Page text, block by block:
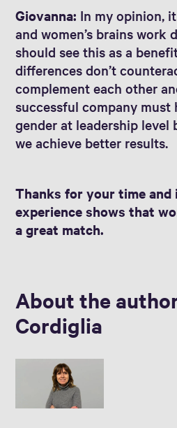
Giovanna: In my opinion,
and women’s brains work
should see this as a
differences don’t
complement each other
successful company must
gender at leadership level
we achieve better results.
Thanks for your time and
experience shows that
a great match.
About the
Cordiglia